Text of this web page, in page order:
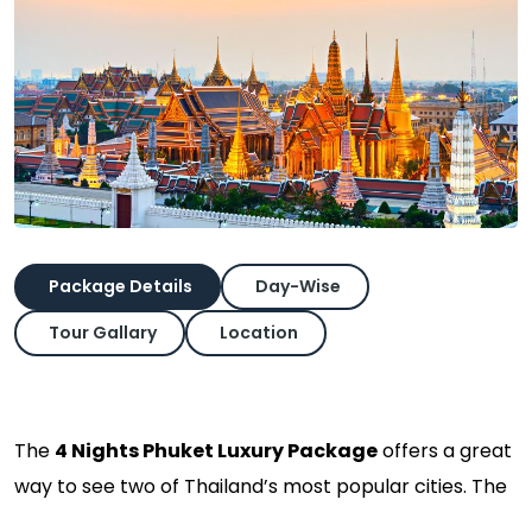
Package Details
Day-Wise
Tour Gallary
Location
The 4 Nights Phuket Luxury Packageoffers a great
way to see two of Thailand’s most popular cities. The